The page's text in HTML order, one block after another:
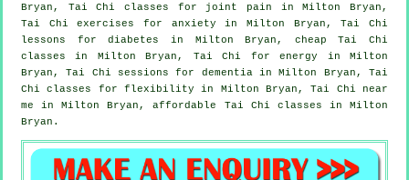
Bryan, Tai Chi classes for joint pain in Milton Bryan,
Tai Chi exercises for anxiety in Milton Bryan, Tai Chi
lessons for diabetes in Milton Bryan, cheapTai Chi
classes in Milton Bryan, Tai Chi for energy in Milton
Bryan, Tai Chi sessions for dementiain Milton Bryan, Tai
Chi classes for flexibility in Milton Bryan, Tai Chi near
me in Milton Bryan, affordable Tai Chi classes in Milton
Bryan.